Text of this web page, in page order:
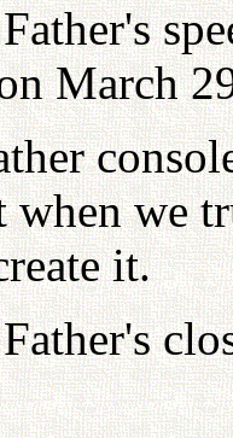
March
when we
it.